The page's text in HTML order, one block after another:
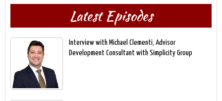
Latest Episodes
Interview with Michael Clementi, Advisor
Development Consultant with Simplicity Group